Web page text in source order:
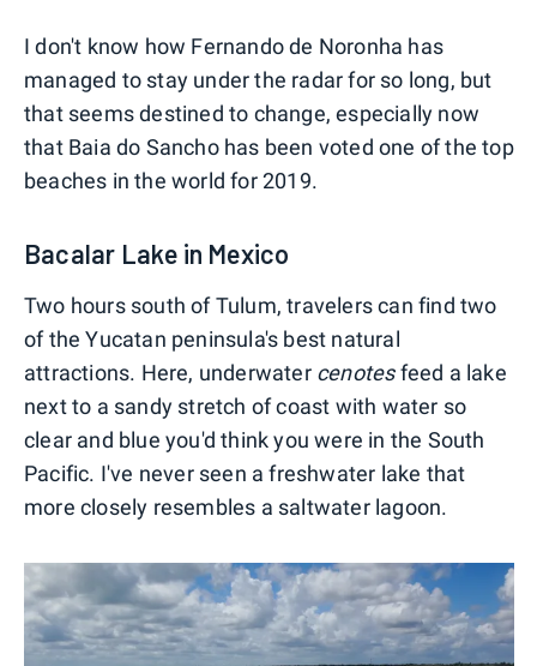
I don't know how Fernando de Noronha has
managed to stay under the radar for so long, but
that seems destined to change, especially now
that Baia do Sancho has been voted one of the top
beaches in the world for 2019.
Bacalar Lake in Mexico
Two hours south of Tulum, travelers can find two
of the Yucatan peninsula's best natural
attractions. Here, underwater cenotesfeed a lake
next to a sandy stretch of coast with water so
clear and blue you'd think you were in the South
Pacific. I've never seen a freshwater lake that
more closely resembles a saltwater lagoon.